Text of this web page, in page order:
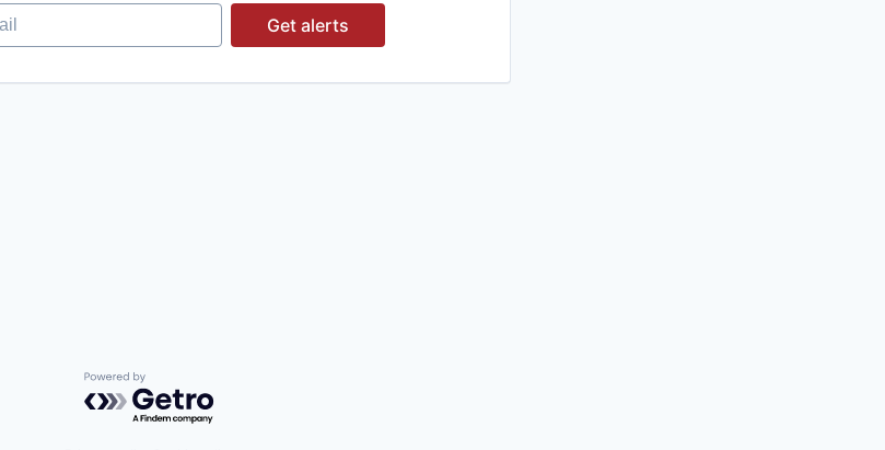
Get alerts
Powered by Getro.com